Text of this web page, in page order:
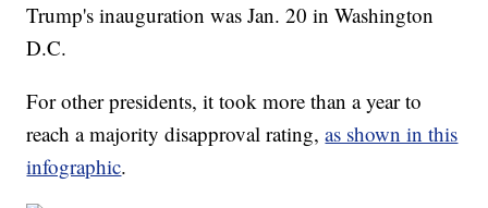
Trump's inauguration was Jan. 20 in Washington
D.C.
For other presidents, it took more than a year to
reach a majority disapproval rating,as shown in this
infographic.